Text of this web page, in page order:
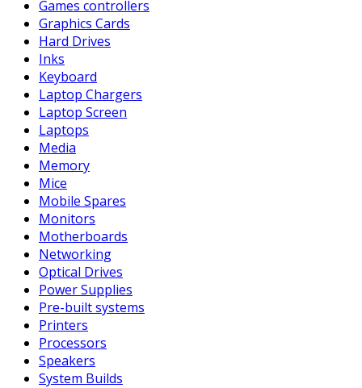
Games controllers
Graphics Cards
Hard Drives
Inks
Keyboard
Laptop Chargers
Laptop Screen
Laptops
Media
Memory
Mice
Mobile Spares
Monitors
Motherboards
Networking
Optical Drives
Power Supplies
Pre-built systems
Printers
Processors
Speakers
System Builds